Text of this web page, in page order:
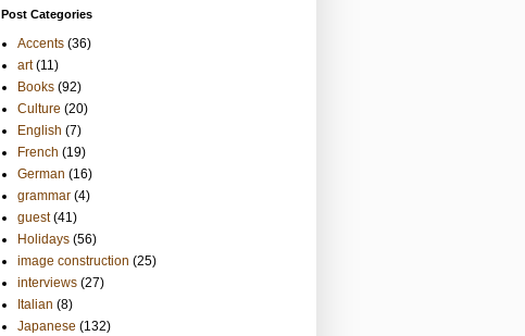
Post Categories
Accents (36)
art (11)
Books (92)
Culture (20)
English (7)
French (19)
German (16)
grammar (4)
guest (41)
Holidays (56)
image construction (25)
interviews (27)
Italian (8)
Japanese (132)